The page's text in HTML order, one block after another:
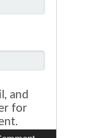
and
for